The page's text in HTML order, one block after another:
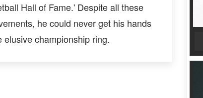
Hall of Fame.' Despite all these
he could never get his hands
elusive championship ring.